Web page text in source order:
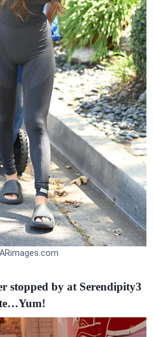
stopped by at Serendipity3